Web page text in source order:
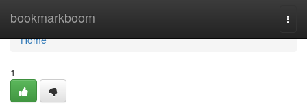
bookmarkboom
Home
Home
1